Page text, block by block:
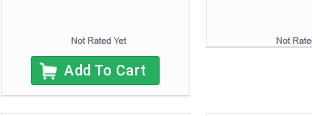
Add To Cart